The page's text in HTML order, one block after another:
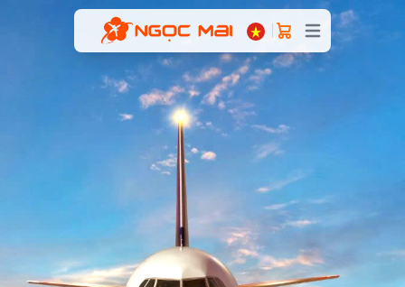
Open main menu